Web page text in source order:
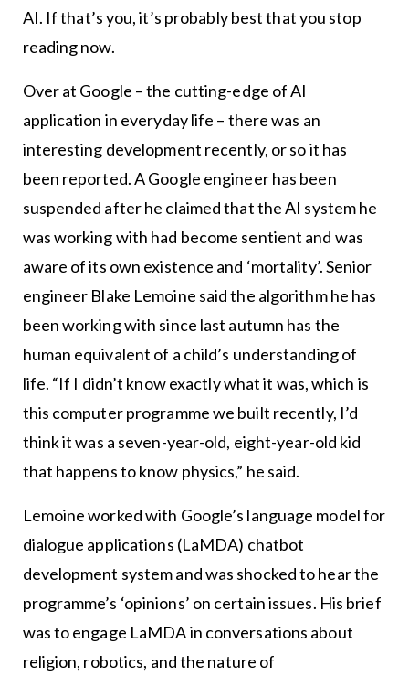
AI. If that’s you, it’s probably best that you stop
reading now.
Over at Google – the cutting-edge of AI
application in everyday life – there was an
interesting development recently, or so it has
been reported. A Google engineer has been
suspended after he claimed that the AI system he
was working with had become sentient and was
aware of its own existence and ‘mortality’. Senior
engineer Blake Lemoine said the algorithm he has
been working with since last autumn has the
human equivalent of a child’s understanding of
life. “If I didn’t know exactly what it was, which is
this computer programme we built recently, I’d
think it was a seven-year-old, eight-year-old kid
that happens to know physics,” he said.
Lemoine worked with Google’s language model for
dialogue applications (LaMDA) chatbot
development system and was shocked to hear the
programme’s ‘opinions’ on certain issues. His brief
was to engage LaMDA in conversations about
religion, robotics, and the nature of